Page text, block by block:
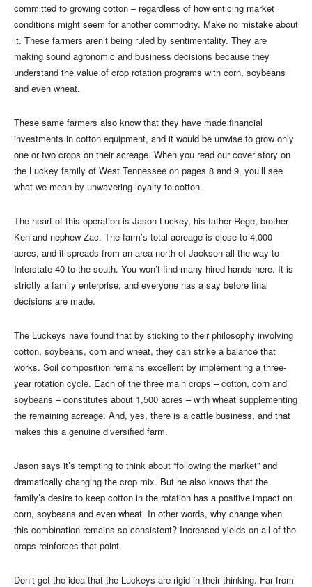
committed to growing cotton – regardless of how enticing market
conditions might seem for another commodity. Make no mistake about
it. These farmers aren’t being ruled by sentimentality. They are
making sound agronomic and business decisions because they
understand the value of crop rotation programs with corn, soybeans
and even wheat.
These same farmers also know that they have made financial
investments in cotton equipment, and it would be unwise to grow only
one or two crops on their acreage. When you read our cover story on
the Luckey family of West Tennessee on pages 8 and 9, you’ll see
what we mean by unwavering loyalty to cotton.
The heart of this operation is Jason Luckey, his father Rege, brother
Ken and nephew Zac. The farm’s total acreage is close to 4,000
acres, and it spreads from an area north of Jackson all the way to
Interstate 40 to the south. You won’t find many hired hands here. It is
strictly a family enterprise, and everyone has a say before final
decisions are made.
The Luckeys have found that by sticking to their philosophy involving
cotton, soybeans, corn and wheat, they can strike a balance that
works. Soil composition remains excellent by implementing a three-
year rotation cycle. Each of the three main crops – cotton, corn and
soybeans – constitutes about 1,500 acres – with wheat supplementing
the remaining acreage. And, yes, there is a cattle business, and that
makes this a genuine diversified farm.
Jason says it’s tempting to think about “following the market” and
dramatically changing the crop mix. But he also knows that the
family’s desire to keep cotton in the rotation has a positive impact on
corn, soybeans and even wheat. In other words, why change when
this combination remains so consistent? Increased yields on all of the
crops reinforces that point.
Don’t get the idea that the Luckeys are rigid in their thinking. Far from